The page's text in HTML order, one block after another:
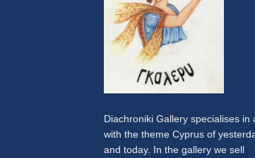
Diachroniki Gallery specialises in
with the theme Cyprus of
and today. In the gallery we sell